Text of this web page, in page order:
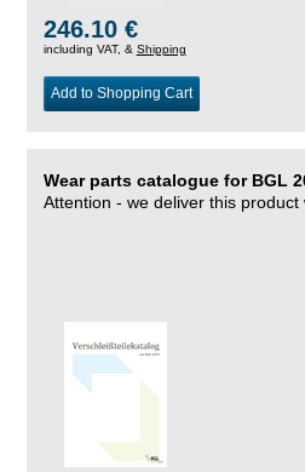
246.10 €
including VAT, & Shipping
Add to Shopping Cart
Wear parts catalogue for BGL
Attention - we deliver this